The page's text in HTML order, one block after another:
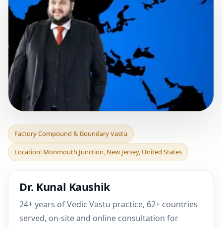
Factory Compound &
Boundary Vastu in
Monmouth Junction, New
Jerse
Factory Compound & Boundary Vastu
Location: Monmouth Junction, New Jersey, United States
Dr. Kunal Kaushik
24+ years of Vedic Vastu practice, 62+ countries
served, on-site and online consultation for